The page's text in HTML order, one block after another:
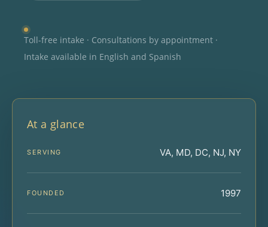
Toll-free intake · Consultations by appointment ·
Intake available in English and Spanish
At a glance
SERVING VA, MD, DC, NJ, NY
FOUNDED 1997